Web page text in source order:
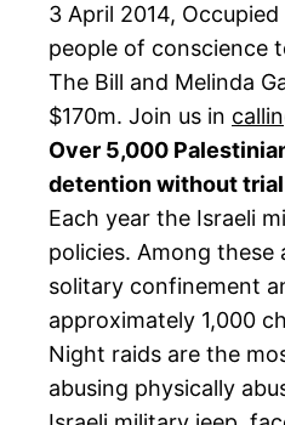
3 April 2014, Occupied
people of conscience
The Bill and Melinda
$170m. Join us in
Over 5,000
detention without
Each year the Israeli
policies. Among these
solitary confinement
approximately 1,000
Night raids are the
abusing physically